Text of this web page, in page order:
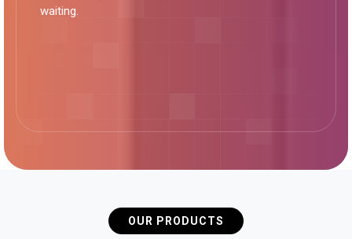
waiting.
OUR PRODUCTS